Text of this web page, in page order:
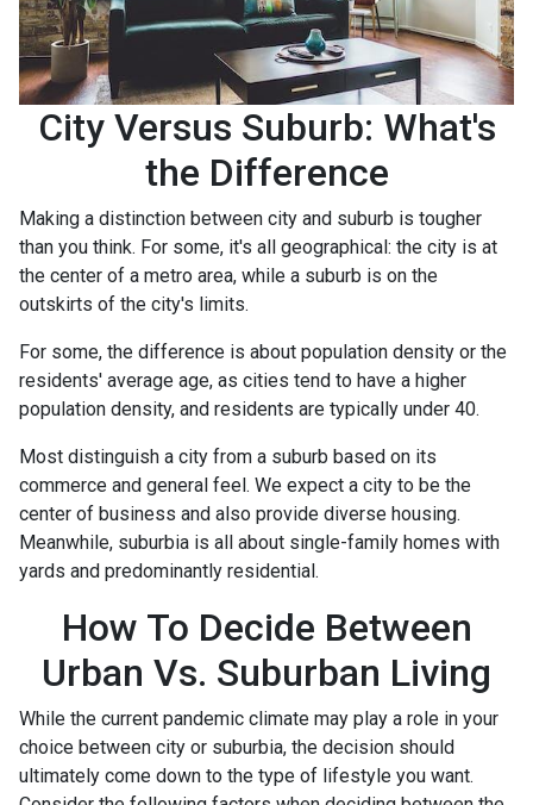
City Versus Suburb: What's
the Difference
Making a distinction between city and suburb is tougher
than you think. For some, it's all geographical: the city is at
the center of a metro area, while a suburb is on the
outskirts of the city's limits.
For some, the difference is about population density or the
residents' average age, as cities tend to have a higher
population density, and residents are typically under 40.
Most distinguish a city from a suburb based on its
commerce and general feel. We expect a city to be the
center of business and also provide diverse housing.
Meanwhile, suburbia is all about single-family homes with
yards and predominantly residential.
How To Decide Between
Urban Vs. Suburban Living
While the current pandemic climate may play a role in your
choice between city or suburbia, the decision should
ultimately come down to the type of lifestyle you want.